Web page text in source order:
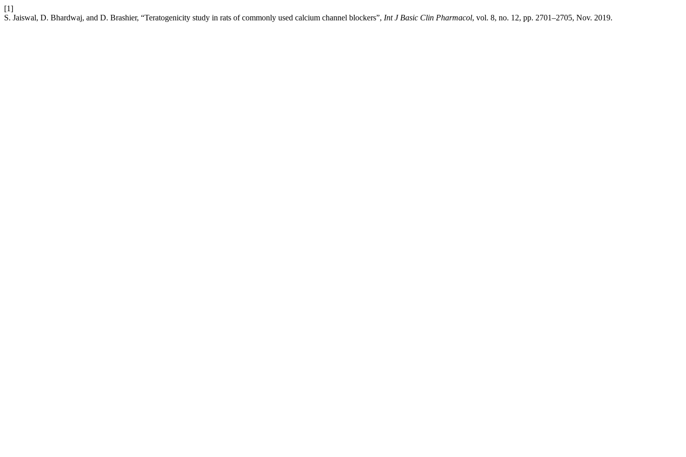
[1]
S. Jaiswal, D. Bhardwaj, and D. Brashier, “Teratogenicity study in rats of commonly used calcium channel blockers”, Int J Basic Clin Pharmacol, vol. 8, no. 12, pp. 2701–2705, Nov. 2019.